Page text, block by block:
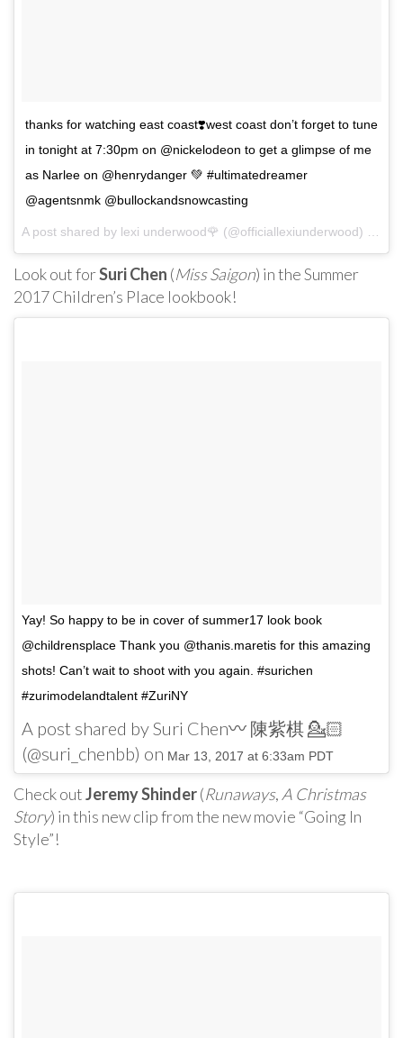
thanks for watching east coast❣️west coast don’t forget to tune
in tonight at 7:30pm on @nickelodeon to get a glimpse of me
as Narlee on @henrydanger 💚 #ultimatedreamer
@agentsnmk @bullockandsnowcasting
A post shared by lexi underwood🌹 (@officiallexiunderwood) on
Look out forSuri Chen (Miss Saigon) in the Summer
2017 Children’s Place lookbook!
Yay! So happy to be in cover of summer17 look book
@childrensplace Thank you @thanis.maretis for this amazing
shots! Can’t wait to shoot with you again. #surichen
#zurimodelandtalent #ZuriNY
A post shared by Suri Chen〰 陳紫棋 💁🏻
(@suri_chenbb) on Mar 13, 2017 at 6:33am PDT
Check outJeremy Shinder(Runaways, A Christmas
Story) in this new clip from the new movie “Going In
Style”!